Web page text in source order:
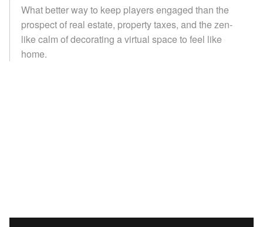
What better way to keep players engaged than the
prospect of real estate, property taxes, and the zen-
like calm of decorating a virtual space to feel like
home.